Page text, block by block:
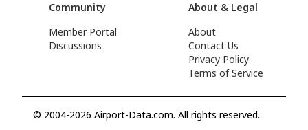
Community
Member Portal
Discussions
About & Legal
About
Contact Us
Privacy Policy
Terms of Service
© 2004-2026 Airport-Data.com. All rights reserved.